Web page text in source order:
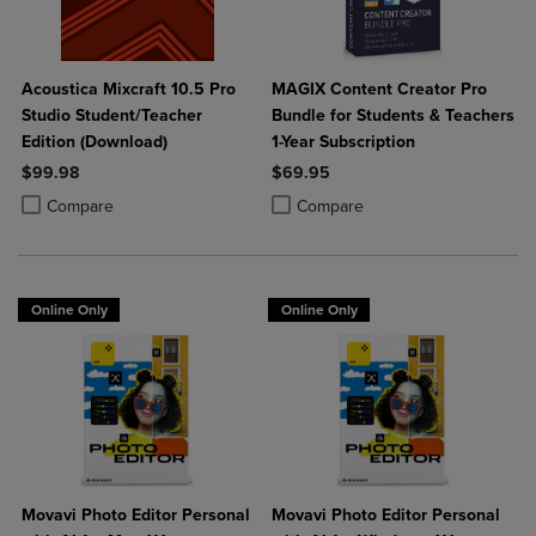
Acoustica Mixcraft 10.5 Pro
Studio Student/Teacher
Edition (Download)
$99.98
Compare
Product added, Select 2 to 4 Products to Compare, Items added for
Product removed, Select 2 to 4 Products to Compare, Items added
MAGIX Content Creator Pro
Bundle for Students & Teachers
1-Year Subscription
$69.95
Compare
Product added, Select 2 to 4
Product removed, Select 2 to 4
Online Only
Movavi Photo Editor Personal
Online Only
Movavi Photo Editor Personal